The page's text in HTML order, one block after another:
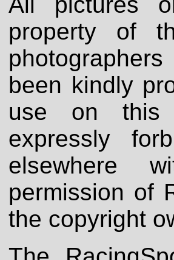
property of
been kindly
use on
expressly
elsewhere
permission of
the copyright